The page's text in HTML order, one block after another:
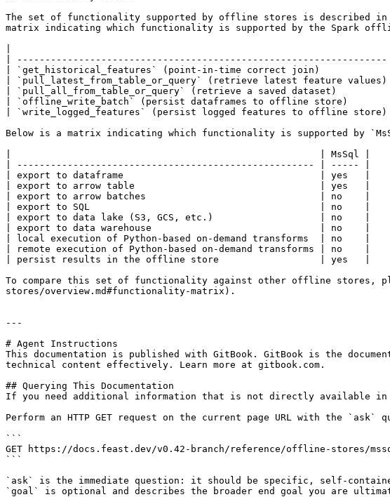
The set of functionality supported by offline stores is described
matrix indicating which functionality is supported by the Spark
|                                                                    |
|
| `get_historical_features` (point-in-time correct join)
| `pull_latest_from_table_or_query` (retrieve latest feature
| `pull_all_from_table_or_query` (retrieve a saved dataset)
| `offline_write_batch` (persist dataframes to offline store)
| `write_logged_features` (persist logged features to offline
Below is a matrix indicating which functionality is supported by
|                                                       | MsSql |
| ----------------------------------------------------- | ----- |
| export to dataframe                                   | yes   |
| export to arrow table                                 | yes   |
| export to arrow batches                               | no    |
| export to SQL                                         | no    |
| export to data lake (S3, GCS, etc.)                   | no    |
| export to data warehouse                              | no    |
| local execution of Python-based on-demand transforms  | no    |
| remote execution of Python-based on-demand transforms | no    |
| persist results in the offline store                  | yes   |
To compare this set of functionality against other offline stores,
stores/overview.md#functionality-matrix).
---
# Agent Instructions
This documentation is published with GitBook. GitBook is the
technical content effectively. Learn more at gitbook.com.
## Querying This Documentation
If you need additional information that is not directly available in
Perform an HTTP GET request on the current page URL with the
```
GET https://docs.feast.dev/v0.42-branch/reference/offline-stores/
```
`ask` is the immediate question: it should be specific, self-
`goal` is optional and describes the broader end goal you are